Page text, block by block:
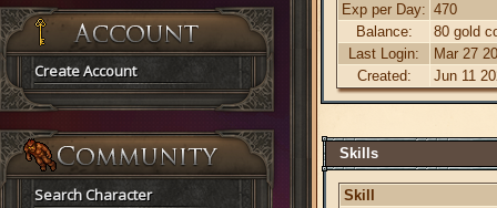
Create Account
Search Character
Exp per Day: 470
Balance:
80 gold
Last Login:
Mar 27
Created:
Jun 11
Skills
Skill